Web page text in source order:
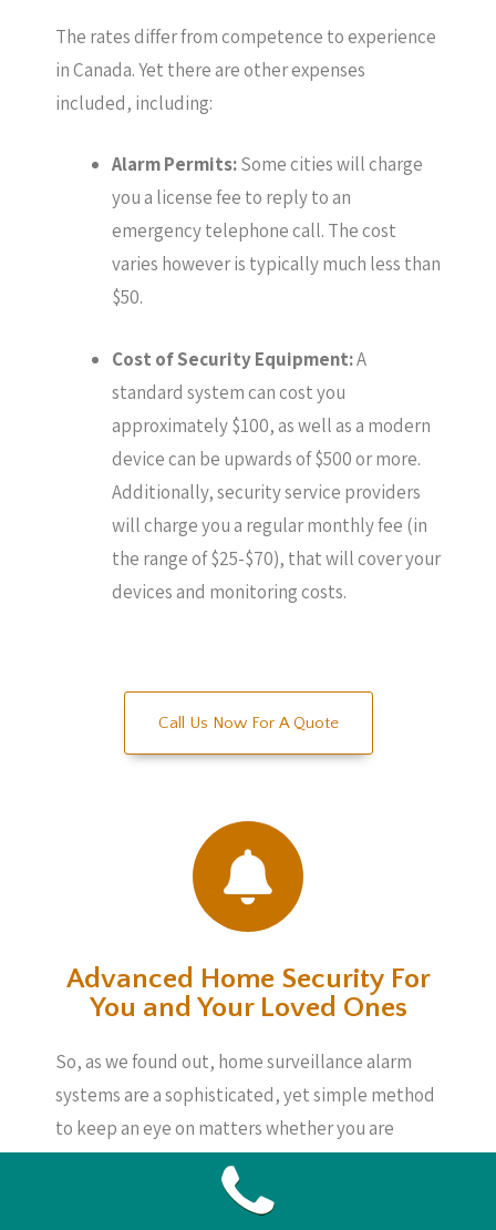
The rates differ from competence to experience
in Canada. Yet there are other expenses
included, including:
Alarm Permits:Some cities will charge
you a license fee to reply to an
emergency telephone call. The cost
varies however is typically much less than
$50.
Cost of Security Equipment:A
standard system can cost you
approximately $100, as well as a modern
device can be upwards of $500 or more.
Additionally, security service providers
will charge you a regular monthly fee (in
the range of $25-$70), that will cover your
devices and monitoring costs.
Call Us Now For A Quote
Advanced Home Security For
You and Your Loved Ones
So, as we found out, home surveillance alarm
systems are a sophisticated, yet simple method
to keep an eye on matters whether you are
home or not. These systems are not very costly
as well as will give you assurance, knowing your